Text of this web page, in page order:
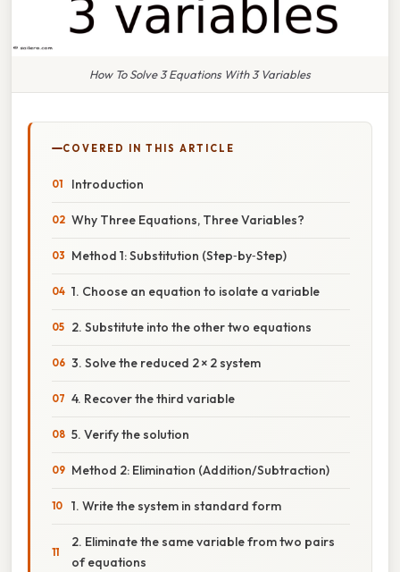
How To Solve 3 Equations With 3 Variables
COVERED IN THIS ARTICLE
Introduction
Why Three Equations, Three Variables?
Method 1: Substitution (Step‑by‑Step)
1. Choose an equation to isolate a variable
2. Substitute into the other two equations
3. Solve the reduced 2 × 2 system
4. Recover the third variable
5. Verify the solution
Method 2: Elimination (Addition/Subtraction)
1. Write the system in standard form
2. Eliminate the same variable from two pairs
of equations